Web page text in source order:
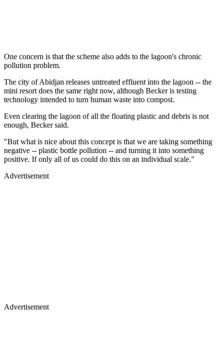
One concern is that the scheme also adds to the lagoon's chronic
pollution problem.
The city of Abidjan releases untreated effluent into the lagoon -- the
mini resort does the same right now, although Becker is testing
technology intended to turn human waste into compost.
Even clearing the lagoon of all the floating plastic and debris is not
enough, Becker said.
"But what is nice about this concept is that we are taking something
negative -- plastic bottle pollution -- and turning it into something
positive. If only all of us could do this on an individual scale."
Advertisement
Advertisement